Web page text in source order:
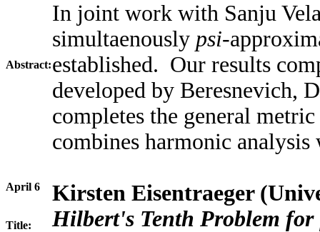
Abstract:
In joint work with Sanju
simultaenously psi-
established. Our results
developed by Beresnevich,
completes the general
combines harmonic
April 6 Kirsten Eisentraeger
Title: Hilbert's Tenth Problem